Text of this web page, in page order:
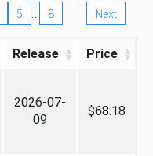
5 … 8 Next
Release Price
2026-07-
09
$68.18